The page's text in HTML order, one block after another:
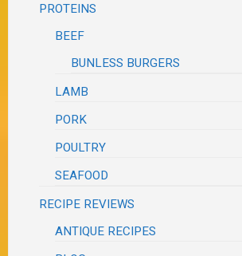
PROTEINS
BEEF
BUNLESS BURGERS
LAMB
PORK
POULTRY
SEAFOOD
RECIPE REVIEWS
ANTIQUE RECIPES